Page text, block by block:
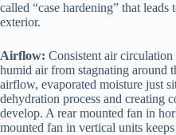
called “case hardening” that
exterior.
Airflow: Consistent air
humid air from stagnating around
airflow, evaporated moisture just
dehydration process and creating
develop. A rear mounted fan in
mounted fan in vertical units